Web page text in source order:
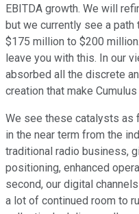
EBITDA growth. We will
but we currently see a
$175 million to $200
leave you with this. In our
absorbed all the discrete
creation that make
We see these catalysts
in the near term from the
traditional radio business,
positioning, enhanced
second, our digital
a lot of continued room to